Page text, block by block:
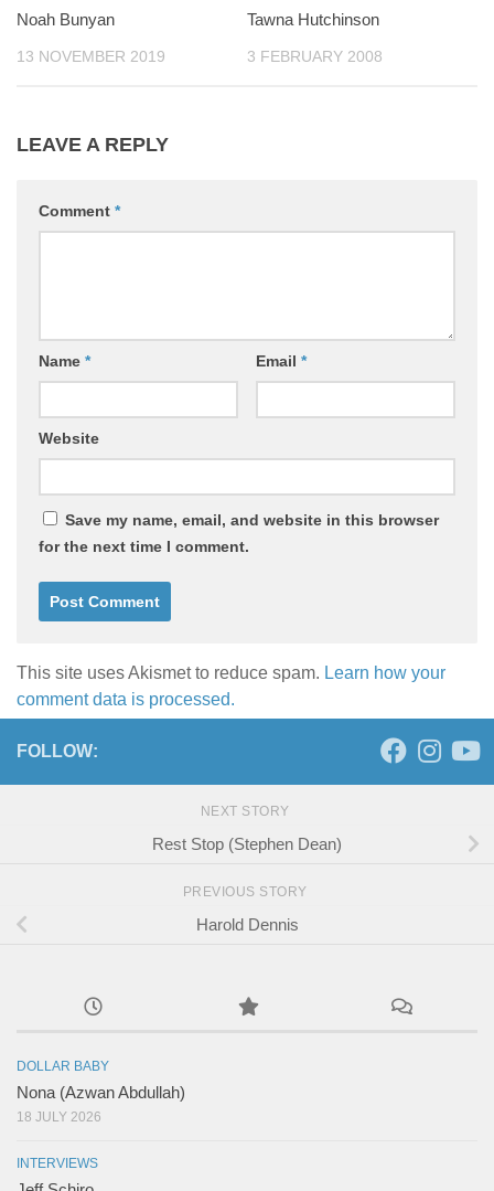
Noah Bunyan
13 NOVEMBER 2019
Tawna Hutchinson
3 FEBRUARY 2008
LEAVE A REPLY
Comment *
Name * Email *
Website
Save my name, email, and website in this browser
for the next time I comment.
This site uses Akismet to reduce spam. Learn how your
comment data is processed.
FOLLOW:
NEXT STORY
Rest Stop (Stephen Dean)
PREVIOUS STORY
Harold Dennis
DOLLAR BABY
Nona (Azwan Abdullah)
18 JULY 2026
INTERVIEWS